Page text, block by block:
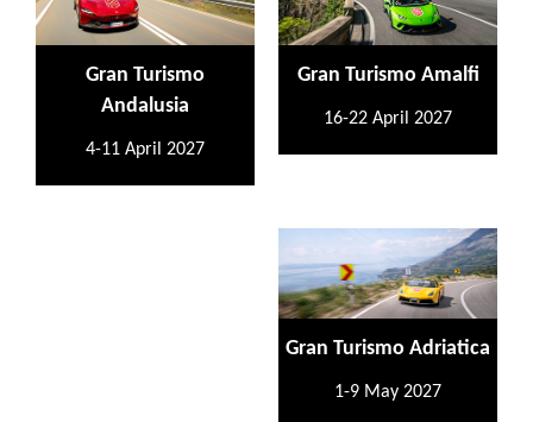
Gran Turismo
Andalusia
4-11 April 2027
Gran Turismo Amalfi
16-22 April 2027
Gran Turismo Adriatica
1-9 May 2027